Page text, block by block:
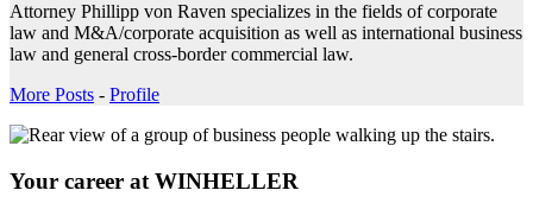
Attorney Phillipp von Raven specializes in the fields of corporate
law and M&A/corporate acquisition as well as international business
law and general cross-border commercial law.
More Posts - Profile
Your career at WINHELLER